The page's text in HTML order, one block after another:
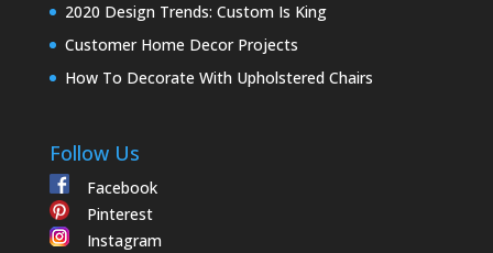
2020 Design Trends: Custom Is King
Customer Home Decor Projects
How To Decorate With Upholstered Chairs
Follow Us
Facebook
Pinterest
Instagram